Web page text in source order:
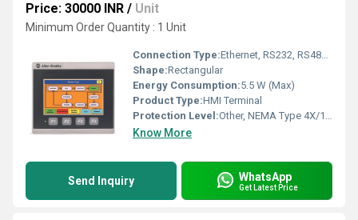
Price: 30000 INR / Unit
Minimum Order Quantity : 1 Unit
Connection Type:Ethernet, RS232, RS485, USB
Shape:Rectangular
Energy Consumption:5.5 W (Max)
Product Type:HMI Terminal
Protection Level:Other, NEMA Type 4X/12, IEC IP65 (Front only when mounted properly)
Know More
Send Inquiry WhatsApp
Get Latest Price